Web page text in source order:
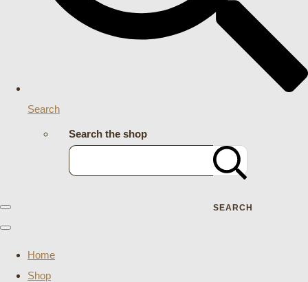
Search
Search the shop
SEARCH
Home
Shop